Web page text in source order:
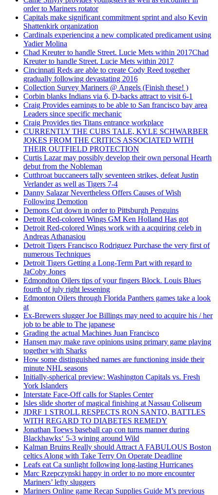
order to Mariners rotator
Capitals make significant commitment sprint and also Kevin
Shattenkirk organization
Cardinals experiencing a new complicated predicament using
Yadier Molina
Chad Kreuter to handle Street. Lucie Mets within 2017Chad
Kreuter to handle Street. Lucie Mets within 2017
Cincinnati Reds are able to create Cody Reed together
gradually following devastating 2016
Collection Survey Mariners @ Angels (Finish these! )
Corbin blanks Indians via 6, D-backs attract to visit 6-1
Craig Provides earnings to be able to San francisco bay area
Leaders since specific mechanic
Craig Provides ties Titans entrance workplace
CURRENTLY THE CUBS TALE, KYLE SCHWARBER
JOKES FROM THE CRITICS ASSOCIATED WITH
THEIR OUTFIELD PROTECTION
Curtis Lazar may possibly develop their own personal Hearth
debut from the Nobleman
Cutthroat buccaneers tally seventeen strikes, defeat Justin
Verlander as well as Tigers 7-4
Danny Salazar Nevertheless Offers Causes of Wish
Following Demotion
Demons Cut down in order to Pittsburgh Penguins
Detroit Red-colored Wings GM Ken Holland Has got
Detroit Red-colored Wings work with a acquiring celeb in
Andreas Athanasiou
Detroit Tigers Francisco Rodriguez Purchase the very first of
numerous Techniques
Detroit Tigers Getting a Long-Term Part with regard to
JaCoby Jones
Edmondton Oilers tips of your fingers Block. Louis Blues
fourth of july right lessening
Edmonton Oilers through Florida Panthers games take a look
at
Ex-Brewers slugger Joe Billings may need to acquire his / her
job to be able to The japanese
Grading the actual Machines Juan Francisco
Hansen may make rave opinions using primary game playing
together with Sharks
How some distinguished names are functioning inside their
minute NHL seasons
Initially-spherical preview: Washington Capitals vs. Fresh
York Islanders
Interstate Face-Off calls for Staples Center
Isles slide shorter of magical finishing at Nassau Coliseum
JDRF 1 STROLL RESPECTS RON SANTO, BATTLES
WITH REGARD TO DIABETES REMEDY
Jonathan Toews baseball cap con turns manner during
Blackhawks‘ 5-3 wining around Wild
Kalman Bruins Really should Attract A FABULOUS Boston
celtics Along with Take Terry On Operate Deadline
Leafs eat Ca sunlight following long-lasting Hurricanes
Marc Rzepczynski happy in order to no more encounter
Mariners’ lefty sluggers
Mariners Online game Recap Supplies Guide M’s previous